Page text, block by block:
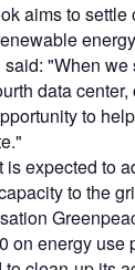
aims to
"When
data
to
is expected to
to the
on energy use